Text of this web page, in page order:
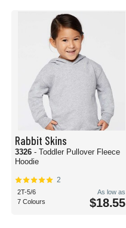
Rabbit Skins
3326 - Toddler Pullover Fleece
Hoodie
2
2T-5/6
7 Colours
As low as
$18.55